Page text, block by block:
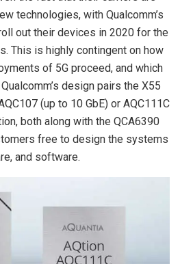
technologies, with Qualcomm’s
out their devices in 2020 for the
This is highly contingent on how
of 5G proceed, and which
design pairs the X55
(up to 10 GbE) or AQC111C
both along with the QCA6390
free to design the systems
and software.